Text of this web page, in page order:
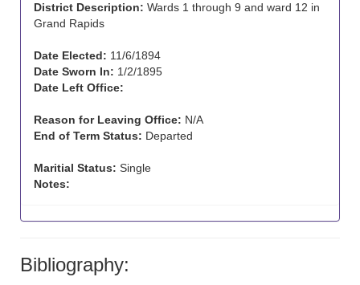
District Description: Wards 1 through 9 and ward 12 in
Grand Rapids
Date Elected: 11/6/1894
Date Sworn In: 1/2/1895
Date Left Office:
Reason for Leaving Office: N/A
End of Term Status: Departed
Maritial Status: Single
Notes:
Bibliography: